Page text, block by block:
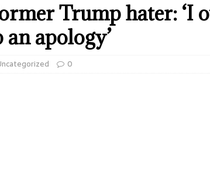
Trump hater: ‘I
apology’
0